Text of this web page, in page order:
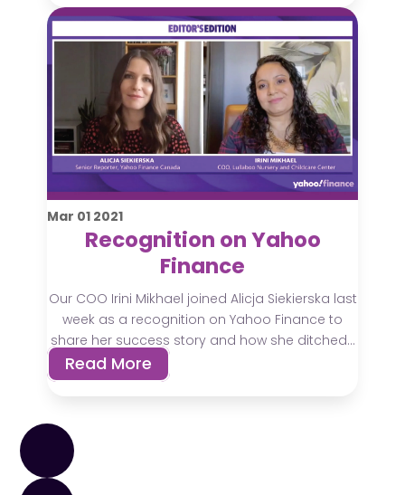
Mar 01 2021
Recognition on Yahoo
Finance
Our COO Irini Mikhael joined Alicja Siekierska last
week as a recognition on Yahoo Finance to
share her success story and how she ditched...
Read More